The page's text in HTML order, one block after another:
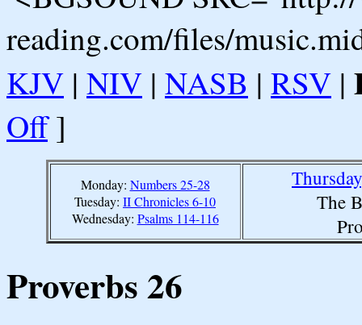
reading.com/files/
KJV | NIV | NASB | RSV |
Off]
Monday: Numbers 25-28
Tuesday: II Chronicles 6-10
Wednesday: Psalms 114-116
The
Proverbs 26